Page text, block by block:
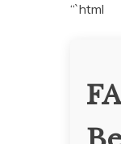
“`html